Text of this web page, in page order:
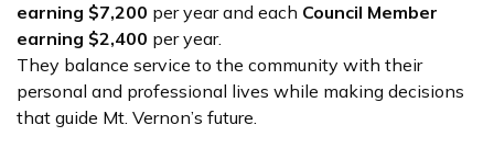
earning $7,200 per year and each Council Member
earning $2,400 per year.
They balance service to the community with their
personal and professional lives while making decisions
that guide Mt. Vernon’s future.